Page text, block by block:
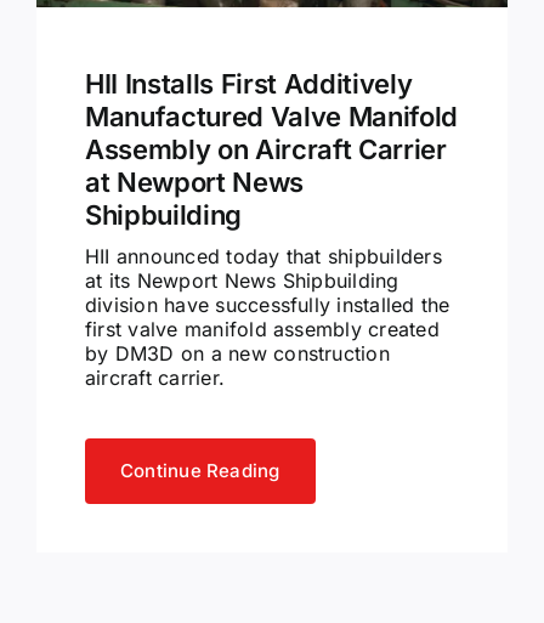
HII Installs First Additively
Manufactured Valve Manifold
Assembly on Aircraft Carrier
at Newport News
Shipbuilding
HII announced today that shipbuilders
at its Newport News Shipbuilding
division have successfully installed the
first valve manifold assembly created
by DM3D on a new construction
aircraft carrier.
Continue Reading